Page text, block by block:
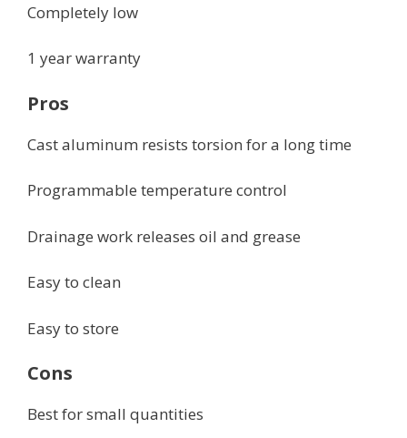
Completely low
1 year warranty
Pros
Cast aluminum resists torsion for a long time
Programmable temperature control
Drainage work releases oil and grease
Easy to clean
Easy to store
Cons
Best for small quantities